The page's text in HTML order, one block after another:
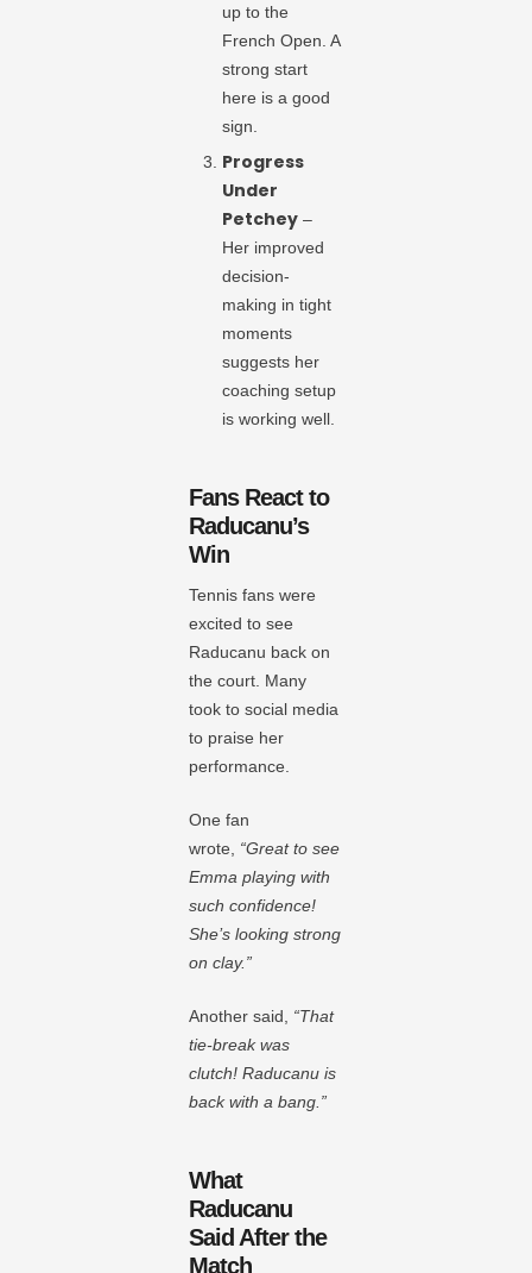
up to the
French Open. A
strong start
here is a good
sign.
Progress
Under
Petchey –
Her improved
decision-
making in tight
moments
suggests her
coaching setup
is working well.
Fans React to
Raducanu’s
Win
Tennis fans were
excited to see
Raducanu back on
the court. Many
took to social media
to praise her
performance.
One fan
wrote, “Great to see
Emma playing with
such confidence!
She’s looking strong
on clay.”
Another said, “That
tie-break was
clutch! Raducanu is
back with a bang.”
What
Raducanu
Said After the
Match